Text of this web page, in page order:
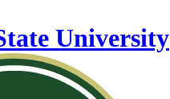
University